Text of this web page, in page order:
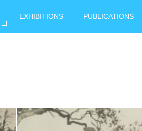
EXHIBITIONS PUBLICATIONS